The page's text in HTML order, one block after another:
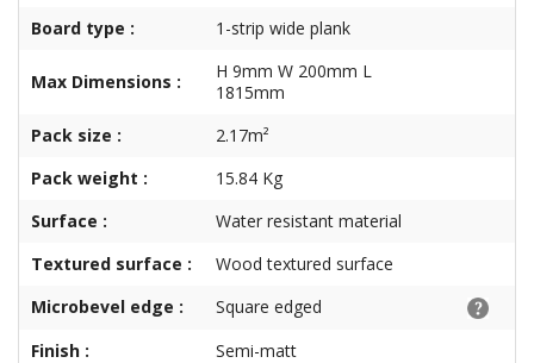
Board type :
1-strip wide plank
Max Dimensions :
H 9mm W 200mm L
1815mm
Pack size :
2.17m²
Pack weight :
15.84 Kg
Surface :
Water resistant material
Textured surface :
Wood textured surface
Microbevel edge :
Square edged
Finish :
Semi-matt